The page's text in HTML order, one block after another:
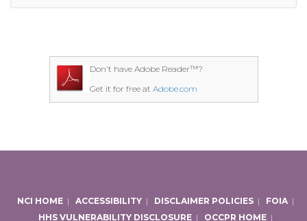
Don't have Adobe Reader™?
Get it for free at Adobe.com
NCI HOME | ACCESSIBILITY | DISCLAIMER POLICIES | FOIA |
HHS VULNERABILITY DISCLOSURE | OCCPR HOME |